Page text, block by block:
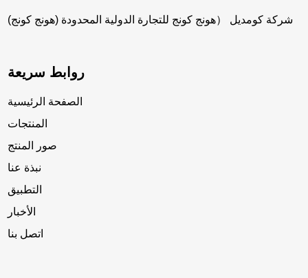
شركة كومديل （هونج كونج للتجارة الدولية المحدودة (هونج كونج)
روابط سريعة
الصفحة الرئيسية
المنتجات
صور المنتج
نبذة عنا
التطبيق
الأخبار
اتصل بنا